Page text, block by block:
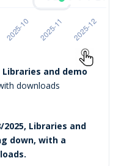
Libraries and demo
downloads
2025, Libraries and
down, with a